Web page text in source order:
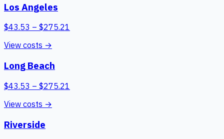
Los Angeles
$43.53 – $275.21
View costs →
Long Beach
$43.53 – $275.21
View costs →
Riverside